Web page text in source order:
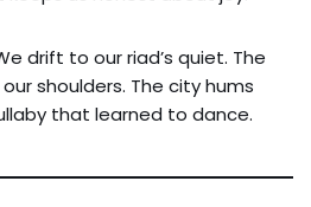
drift to our riad’s quiet. The
shoulders. The city hums
that learned to dance.